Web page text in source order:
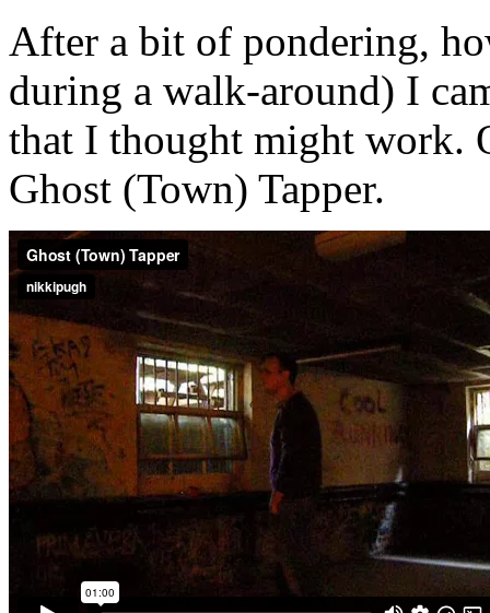
After a bit of pondering,
during a walk-around) I
that I thought might work.
Ghost (Town) Tapper.